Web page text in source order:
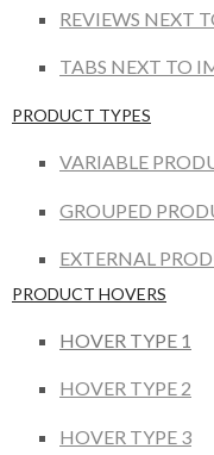
REVIEWS NEXT
TABS NEXT TO
PRODUCT TYPES
VARIABLE
GROUPED
EXTERNAL
PRODUCT HOVERS
HOVER TYPE 1
HOVER TYPE 2
HOVER TYPE 3